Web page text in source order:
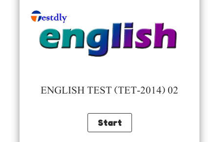
ENGLISH TEST (TET-2014) 02